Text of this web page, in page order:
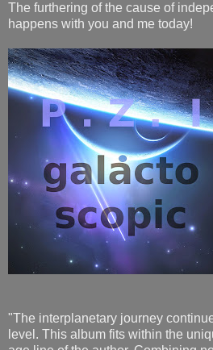
The furthering of the cause of
happens with you and me today!
"The interplanetary journey
level. This album fits within the